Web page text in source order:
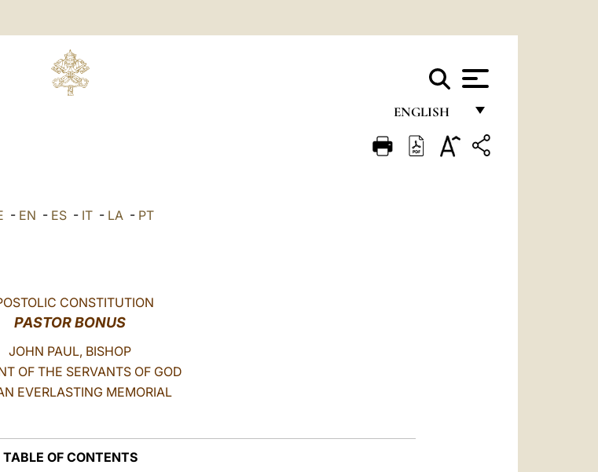
ENGLISH
FRANÇAIS
- EN - ES- IT- LA- PT
CONSTITUTION
PASTOR BONUS
JOHN PAUL, BISHOP
OF THE SERVANTS OF GOD
EVERLASTING MEMORIAL
TABLE OF CONTENTS